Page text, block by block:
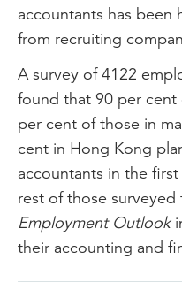
accountants has been
from recruiting
A survey of 4122
found that 90 per cent
per cent of those in
cent in Hong Kong
accountants in the
rest of those surveyed
Employment Outlook
their accounting and